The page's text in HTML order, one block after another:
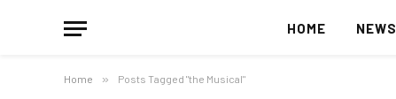
HOME NEWS
Home » Posts Tagged "the Musical"